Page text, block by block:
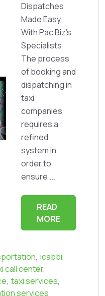
Dispatches
Made Easy
With Pac Biz’s
Specialists
The process
of booking and
dispatching in
taxi
companies
requires a
refined
system in
order to
ensure ...
READ
MORE
, icabbi,
call center,
, taxi services,
services